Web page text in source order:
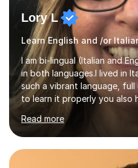
Lory L
Learn English and /or
I am bi-lingual (Italian and
in both languages.I lived in
such a vibrant language,
to learn it properly you also
love teaching Italian and
confidently, it makes me so
teaching pronunciation and
takes to get the right
understanding. I also enjoy
Read more